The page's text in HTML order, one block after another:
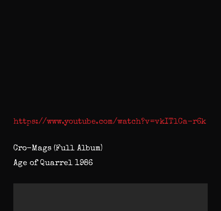
https://www.youtube.com/watch?v=vkITlCa-r6k
Cro-Mags (Full Album)
Age of Quarrel 1986